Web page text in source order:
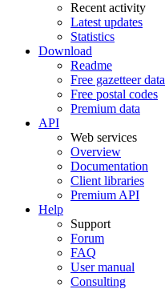
Recent activity
Latest updates
Statistics
Download
Readme
Free gazetteer data
Free postal codes
Premium data
API
Web services
Overview
Documentation
Client libraries
Premium API
Help
Support
Forum
FAQ
User manual
Consulting